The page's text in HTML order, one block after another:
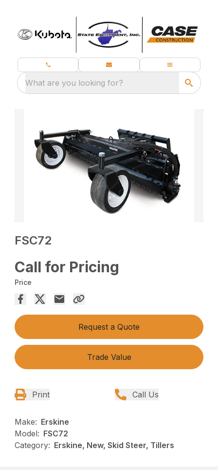
What are you looking for?
FSC72
Call for Pricing
Price
Request a Quote
Trade Value
Print Call Us
Make: Erskine
Model: FSC72
Category: Erskine, New, Skid Steer, Tillers